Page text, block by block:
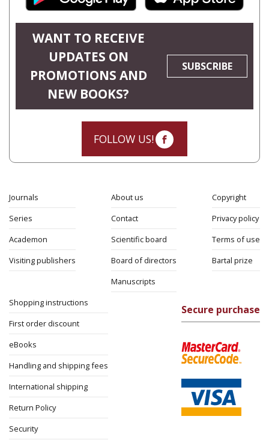
WANT TO RECEIVE
UPDATES ON
PROMOTIONS AND
NEW BOOKS?
SUBSCRIBE
FOLLOW US!
Journals
Series
Academon
Visiting publishers
About us
Contact
Scientific board
Board of directors
Manuscripts
Copyright
Privacy policy
Terms of use
Bartal prize
Shopping instructions
First order discount
eBooks
Handling and shipping fees
International shipping
Return Policy
Security
Secure purchase